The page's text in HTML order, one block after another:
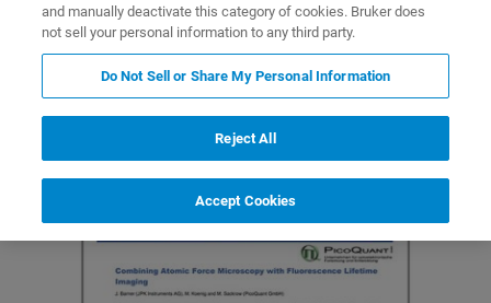
Featured Products and Technology Related Resources
and manually deactivate this category of cookies. Bruker does
not sell your personal information to any third party.
Do Not Sell or Share My Personal Information
Reject All
Accept Cookies